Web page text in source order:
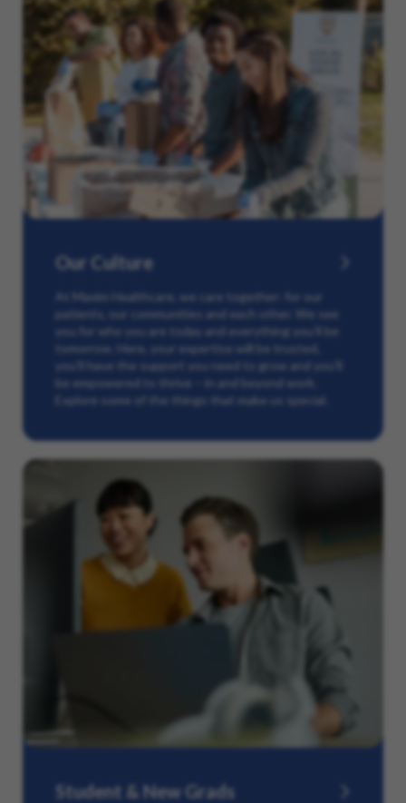
Our Culture
At Maxim Healthcare, we care together: for our
patients, our communities and each other. We see
you for who you are today and everything you’ll be
tomorrow. Here, your expertise will be trusted,
you’ll have the support you need to grow and you’ll
be empowered to thrive – in and beyond work.
Explore some of the things that make us special.
Student & New Grads